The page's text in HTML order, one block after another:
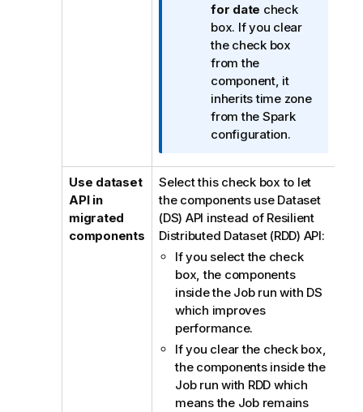
for date check
box. If you clear
the check box
from the
component, it
inherits time zone
from the Spark
configuration.
Use dataset
API in
migrated
components
Select this check box to let
the components use Dataset
(DS) API instead of Resilient
Distributed Dataset (RDD) API:
If you select the check
box, the components
inside the Job run with DS
which improves
performance.
If you clear the check box,
the components inside the
Job run with RDD which
means the Job remains